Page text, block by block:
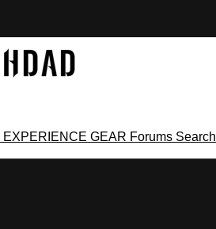
EXPERIENCE GEAR Forums Search